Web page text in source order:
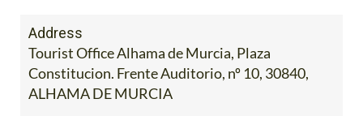
Address
Tourist Office Alhama de Murcia, Plaza
Constitucion. Frente Auditorio, nº 10, 30840,
ALHAMA DE MURCIA